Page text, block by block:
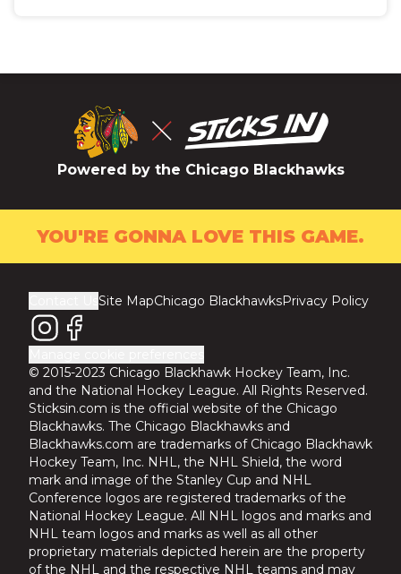
Powered by the Chicago Blackhawks
YOU'RE GONNA LOVE THIS GAME.
Site MapChicago BlackhawksPrivacy Policy
© 2015-2023 Chicago Blackhawk Hockey Team, Inc.
and the National Hockey League. All Rights Reserved.
Sticksin.com is the official website of the Chicago
Blackhawks. The Chicago Blackhawks and
Blackhawks.com are trademarks of Chicago Blackhawk
Hockey Team, Inc. NHL, the NHL Shield, the word
mark and image of the Stanley Cup and NHL
Conference logos are registered trademarks of the
National Hockey League. All NHL logos and marks and
NHL team logos and marks as well as all other
proprietary materials depicted herein are the property
of the NHL and the respective NHL teams and may